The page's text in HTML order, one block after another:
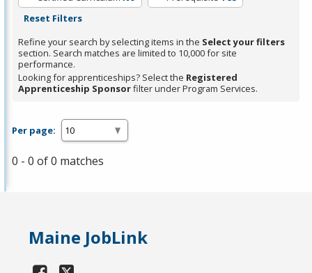
press
or
Spacebar.
Reset Filters
Refine your search by selecting items in the Select your filters
section. Search matches are limited to 10,000 for site
performance.
Looking for apprenticeships? Select the Registered
Apprenticeship Sponsorfilter under Program Services.
Per page:
0 - 0 of 0 matches
Maine JobLink